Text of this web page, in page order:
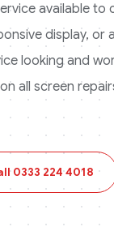
available to
display, or
looking and
all screen
0333 224 4018